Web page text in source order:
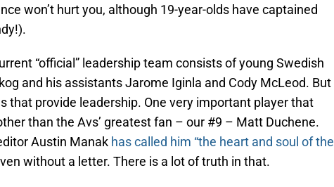
won’t hurt you, although 19-year-olds have captained
“official” leadership team consists of young Swedish
and his assistants Jarome Iginla and Cody McLeod. But
that provide leadership. One very important player that
than the Avs’ greatest fan – our #9 – Matt Duchene.
Austin Manak has called him “the heart and soul of the
without a letter. There is a lot of truth in that.